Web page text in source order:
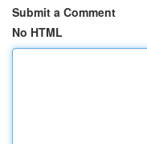
Submit a Comment
No HTML